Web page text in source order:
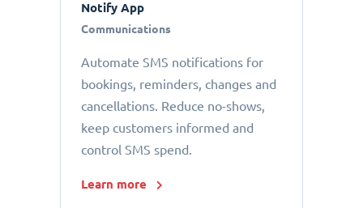
Notify App
Communications
Automate SMS notifications for
bookings, reminders, changes and
cancellations. Reduce no-shows,
keep customers informed and
control SMS spend.
Learn more